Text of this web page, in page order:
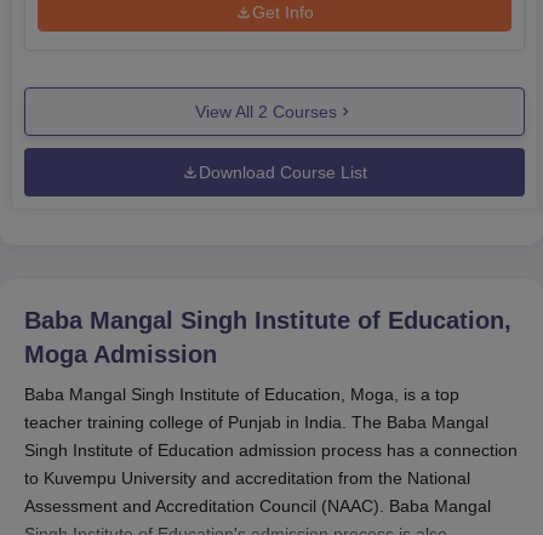
Get Info
View All 2 Courses
Download Course List
Baba Mangal Singh Institute of Education,
Moga Admission
Baba Mangal Singh Institute of Education, Moga, is a top
teacher training college of Punjab in India. The Baba Mangal
Singh Institute of Education admission process has a connection
to Kuvempu University and accreditation from the National
Assessment and Accreditation Council (NAAC). Baba Mangal